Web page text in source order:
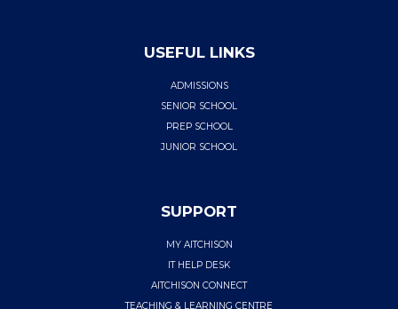
USEFUL LINKS
ADMISSIONS
SENIOR SCHOOL
PREP SCHOOL
JUNIOR SCHOOL
SUPPORT
MY AITCHISON
IT HELP DESK
AITCHISON CONNECT
TEACHING & LEARNING CENTRE